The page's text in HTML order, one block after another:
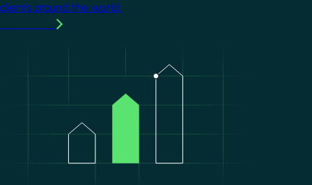
clients around the world.